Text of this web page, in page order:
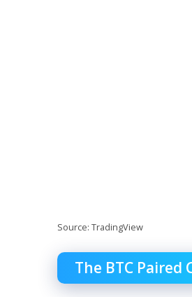
Source: TradingView
The BTC Paired